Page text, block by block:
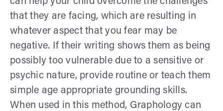
that they are facing, which are resulting in
whatever aspect that you fear may be
negative. If their writing shows them as being
possibly too vulnerable due to a sensitive or
psychic nature, provide routine or teach them
simple age appropriate grounding skills.
When used in this method, Graphology can